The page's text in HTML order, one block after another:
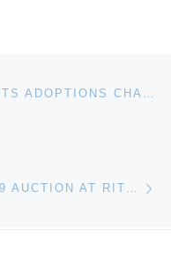
ESTATE SALE FOR KITTYWITS ADOPTIONS CHARITY
RECORD SET WITH FINAL 2009 AUCTION AT RITCHIE BROS. EDMONTON